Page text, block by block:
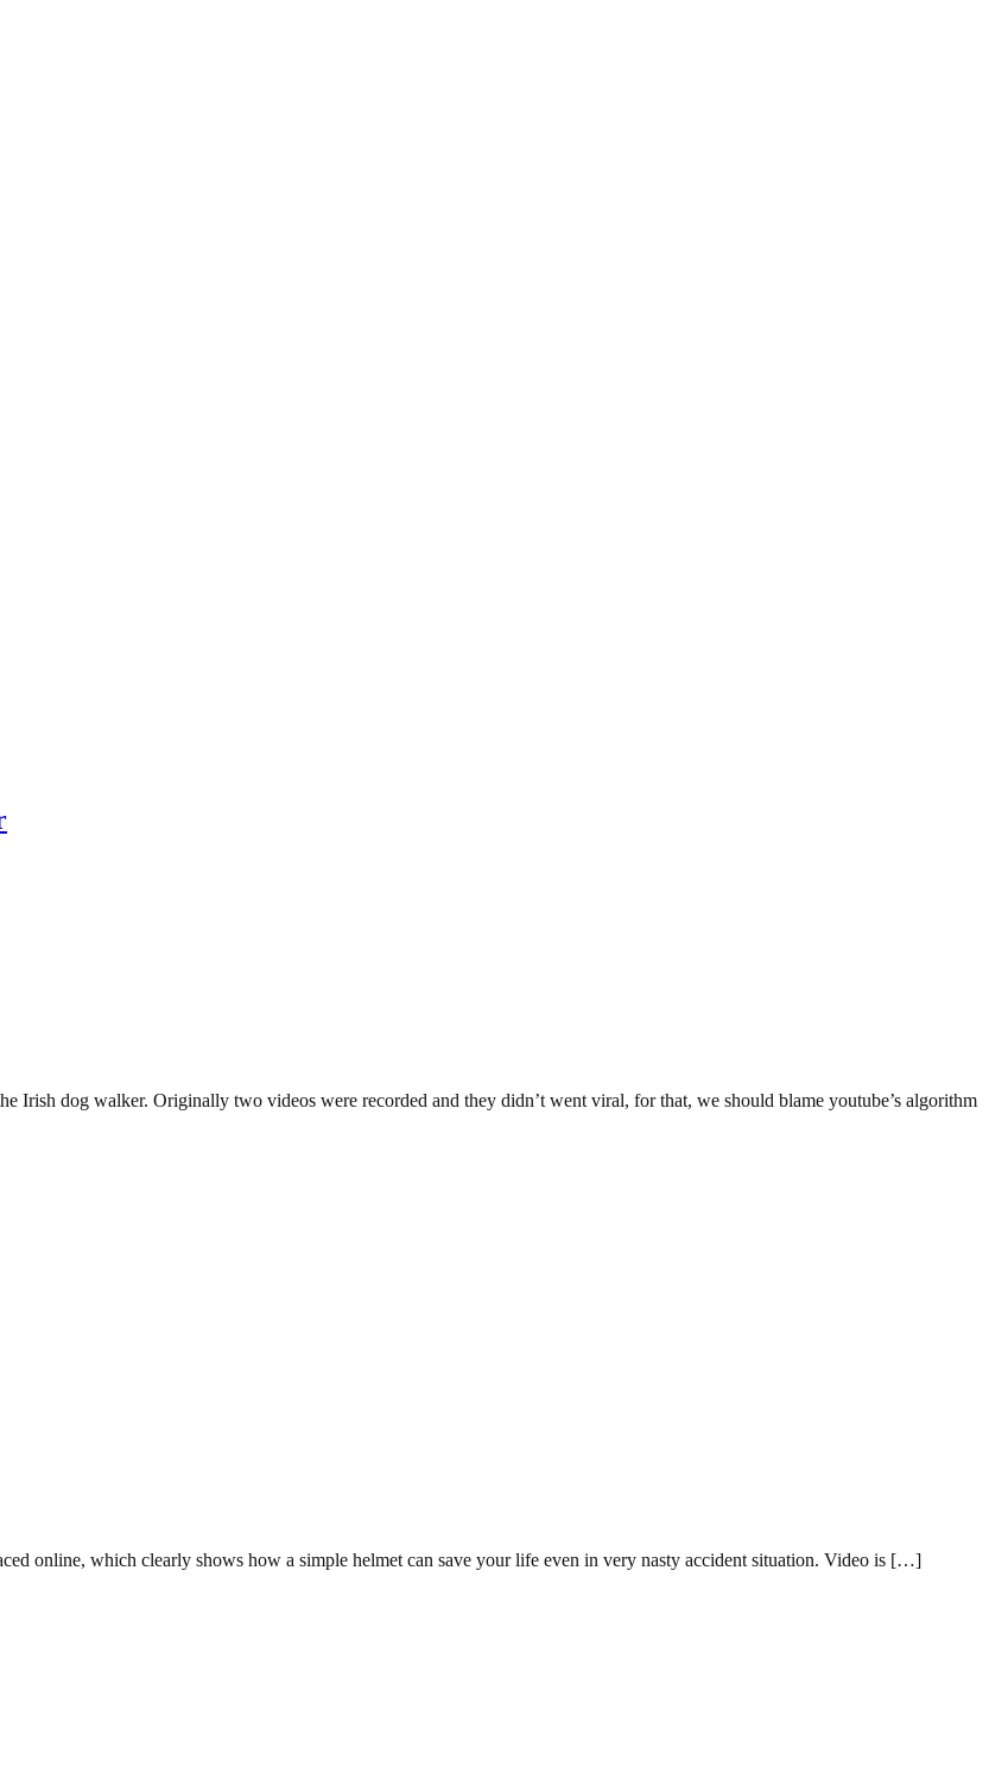
Irish dog walker. Originally two videos were recorded and they didn’t went viral, for that, we should blame youtube’s algorithm
online, which clearly shows how a simple helmet can save your life even in very nasty accident situation. Video is […]